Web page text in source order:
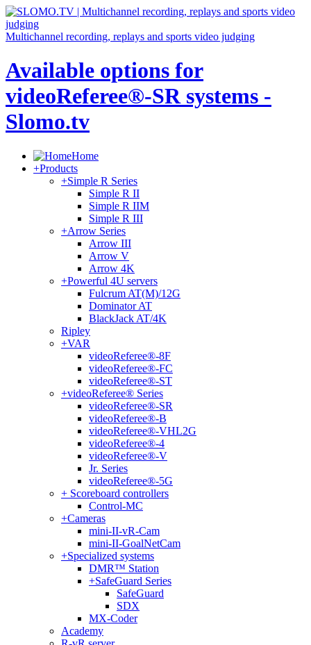
Multichannel recording, replays and sports video judging
Available options for
videoReferee®-SR systems -
Slomo.tv
Home
+Products
+Simple R Series
Simple R II
Simple R IIM
Simple R III
+Arrow Series
Arrow III
Arrow V
Arrow 4K
+Powerful 4U servers
Fulcrum AT(M)/12G
Dominator AT
BlackJack AT/4K
Ripley
+VAR
videoReferee®-8F
videoReferee®-FC
videoReferee®-ST
+videoReferee® Series
videoReferee®-SR
videoReferee®-B
videoReferee®-VHL2G
videoReferee®-4
videoReferee®-V
Jr. Series
videoReferee®-5G
+ Scoreboard controllers
Control-MC
+Cameras
mini-II-vR-Cam
mini-II-GoalNetCam
+Specialized systems
DMR™ Station
+SafeGuard Series
SafeGuard
SDX
MX-Coder
Academy